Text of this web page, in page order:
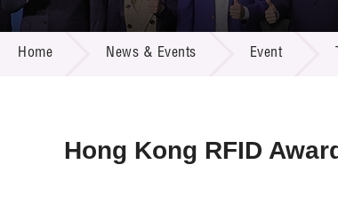
Home News & Events Event
Hong Kong RFID